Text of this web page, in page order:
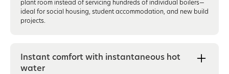
plant room instead of servicing hundreds of individual boilers—
ideal for social housing, student accommodation, and new build
projects.
Instant comfort with instantaneous hot
water